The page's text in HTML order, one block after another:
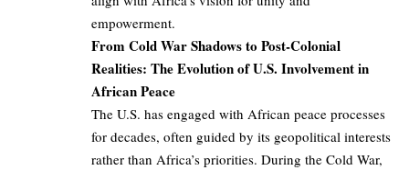
empowerment.
From Cold War Shadows to Post-Colonial
Realities: The Evolution of U.S. Involvement in
African Peace
The U.S. has engaged with African peace processes
for decades, often guided by its geopolitical interests
rather than Africa’s priorities. During the Cold War,